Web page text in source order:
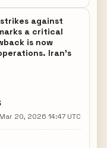
against
a critical
is now
Iran's
Mar 20, 2026 14:47 UTC